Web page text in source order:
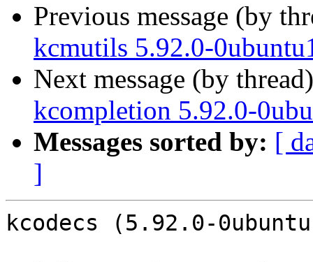
Previous message (by
kcmutils 5.92.0-
Next message (by
kcompletion 5.92.0-
Messages sorted by: [
]
kcodecs (5.92.0-